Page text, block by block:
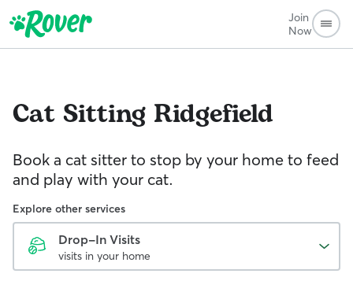
Join
Now
Cat Sitting Ridgefield
Book a cat sitter to stop by your home to feed
and play with your cat.
Explore other services
Drop-In Visits
visits in your home